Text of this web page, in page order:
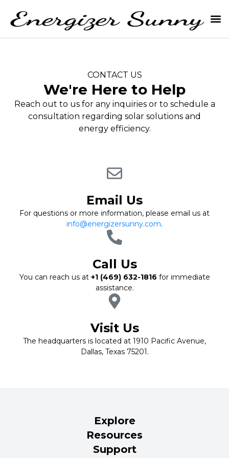
CONTACT US
We're Here to Help
Reach out to us for any inquiries or to schedule a
consultation regarding solar solutions and
energy efficiency.
Email Us
For questions or more information, please email us at
info@energizersunny.com.
Call Us
You can reach us at +1 (469) 632-1816 for immediate
assistance.
Visit Us
The headquarters is located at 1910 Pacific Avenue,
Dallas, Texas 75201.
Explore
Resources
Support